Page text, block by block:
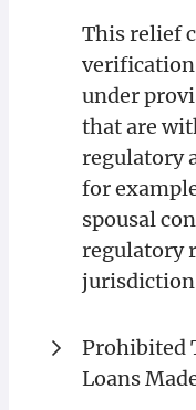
This relief
under
that are
regulatory
for
spousal
regulatory
jurisdiction
Prohibited
Loans